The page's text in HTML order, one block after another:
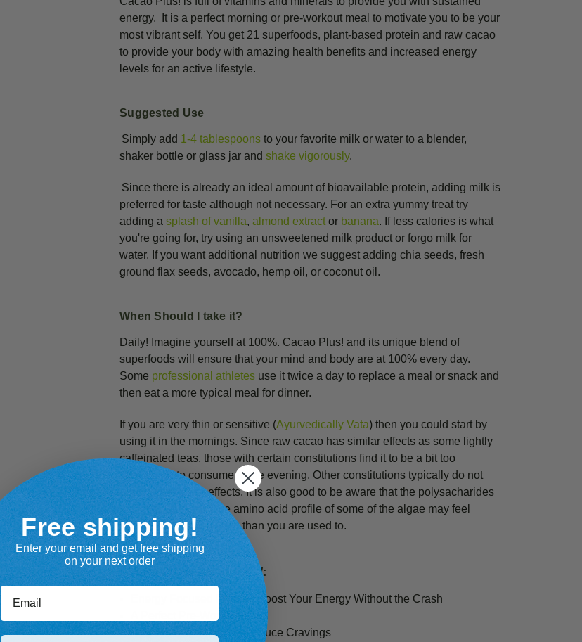
energy. It is a perfect morning or pre-workout meal to motivate you to be your
most vibrant self. You get 21 superfoods, plant-based protein and raw cacao
to provide your body with amazing health benefits and increased energy
levels for an active lifestyle.
Suggested Use
Simply add 1-4 tablespoons to your favorite milk or water to a blender,
shaker bottle or glass jar and shake vigorously.
Since there is already an ideal amount of bioavailable protein, adding milk is
preferred for taste although not necessary. For an extra yummy treat try
adding a splash of vanilla, almond extract or banana. If less calories is what
you're going for, try using an unsweetened milk product or forgo milk for
water. If you want additional nutrition we suggest adding chia seeds, fresh
ground flax seeds, avocado, hemp oil, or coconut oil.
When Should I take it?
Daily! Imagine yourself at 100%. Cacao Plus! and its unique blend of
superfoods will ensure that your mind and body are at 100% every day.
Some professional athletes use it twice a day to replace a meal or snack and
then eat a more typical meal for dinner.
If you are very thin or sensitive (Ayurvedically Vata) then you could start by
using it in the mornings. Since raw cacao has similar effects as some lightly
caffeinated teas, those with certain constitutions find it to be a bit too
stimulating to consume in the evening. Other constitutions typically do not
experience these effects. It is also good to be aware that the polysacharides
in Goji Berries and the amino acid profile of some of the algae may feel
slightly more stimulating than you are used to.
Benefits from Cacao Plus!:
Energy Focused Protein:Boost Your Energy Without the Crash
A Perfect Pre-Workout Meal
Satisfy Your Hunger & Reduce Cravings
Free shipping!
Enter your email and get free shipping
on your next order
Email